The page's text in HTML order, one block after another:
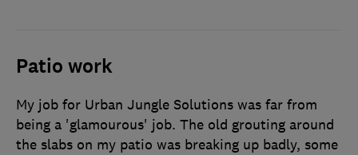
Patio work
My job for Urban Jungle Solutions was far from
being a 'glamourous' job. The old grouting around
the slabs on my patio was breaking up badly, some